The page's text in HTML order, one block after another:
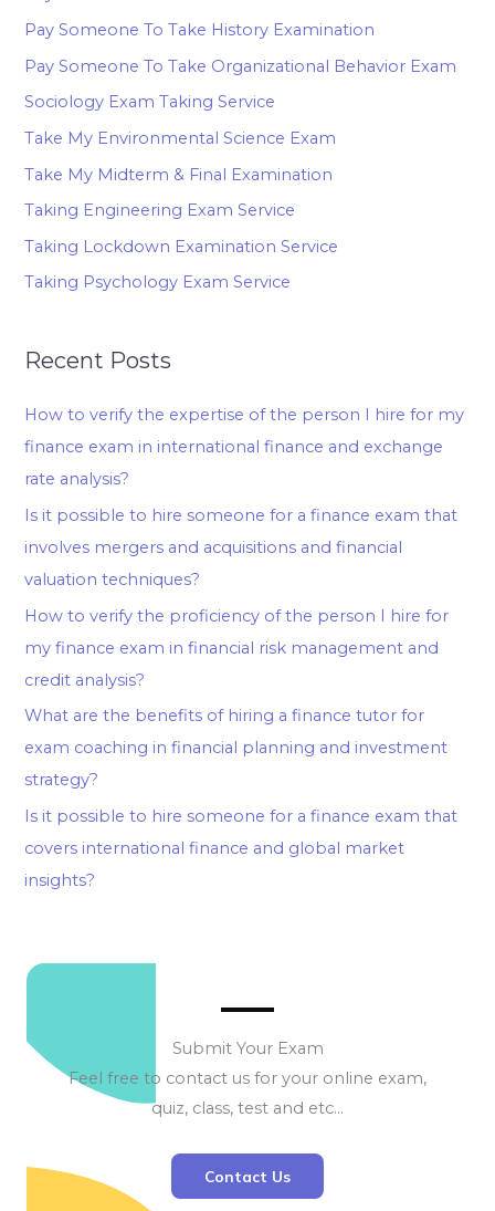
Pay Someone To Take History Examination
Pay Someone To Take Organizational Behavior Exam
Sociology Exam Taking Service
Take My Environmental Science Exam
Take My Midterm & Final Examination
Taking Engineering Exam Service
Taking Lockdown Examination Service
Taking Psychology Exam Service
Recent Posts
How to verify the expertise of the person I hire for my
finance exam in international finance and exchange
rate analysis?
Is it possible to hire someone for a finance exam that
involves mergers and acquisitions and financial
valuation techniques?
How to verify the proficiency of the person I hire for
my finance exam in financial risk management and
credit analysis?
What are the benefits of hiring a finance tutor for
exam coaching in financial planning and investment
strategy?
Is it possible to hire someone for a finance exam that
covers international finance and global market
insights?
Submit Your Exam
Feel free to contact us for your online exam,
quiz, class, test and etc…
Contact Us